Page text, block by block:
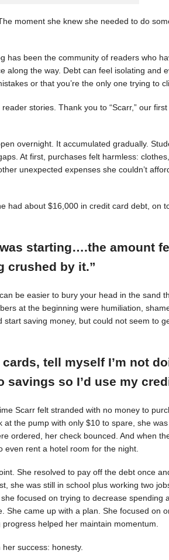
moment she knew she needed to do
has been the community of readers who
along the way. Debt can feel isolating and
or that you’re the only one trying to
stories. Thank you to “Scarr,” our
overnight. It accumulated gradually.
At first, purchases felt harmless:
unexpected expenses she couldn’t
had about $16,000 in credit card debt, on
starting….the amount
crushed by it.”
be easier to bury your head in the sand
at the beginning were humiliation,
saving money, but could not seem to
tell myself I’m not
savings so I’d use my
Scarr felt stranded with no money to
at the pump with only $10 to spare, she
ordered, her check bounced. And when
even rent a hotel room for the night.
She resolved to pay off the debt once
she was still in school plus working two
focused on trying to decrease spending
She came up with a plan. She focused on
helped her maintain momentum.
success: honesty.